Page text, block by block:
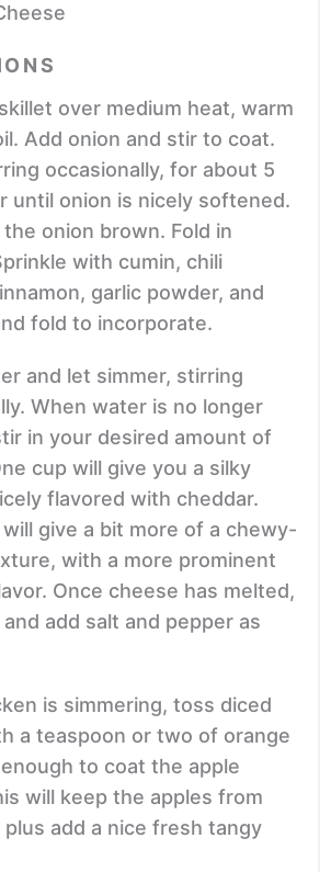
over medium heat, warm
Add onion and stir to coat.
occasionally, for about 5
until onion is nicely softened.
onion brown. Fold in
with cumin, chili
garlic powder, and
fold to incorporate.
and let simmer, stirring
When water is no longer
in your desired amount of
cup will give you a silky
flavored with cheddar.
give a bit more of a chewy-
with a more prominent
Once cheese has melted,
add salt and pepper as
is simmering, toss diced
a teaspoon or two of orange
to coat the apple
will keep the apples from
add a nice fresh tangy